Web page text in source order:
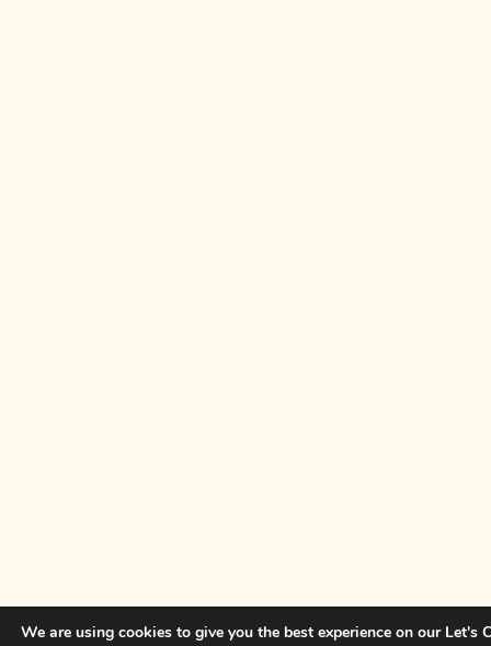
We are using cookies to give you the best experience on our Let's